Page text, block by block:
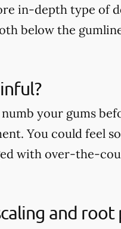
in-depth type of
below the
your gums
You could feel
with over-the-
and root